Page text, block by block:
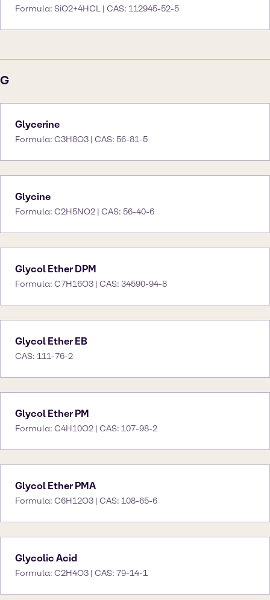
Formula: SiO2+4HCL | CAS: 112945-52-5
G
Glycerine
Formula: C3H8O3 | CAS: 56-81-5
Glycine
Formula: C2H5NO2 | CAS: 56-40-6
Glycol Ether DPM
Formula: C7H16O3 | CAS: 34590-94-8
Glycol Ether EB
CAS: 111-76-2
Glycol Ether PM
Formula: C4H10O2 | CAS: 107-98-2
Glycol Ether PMA
Formula: C6H12O3 | CAS: 108-65-6
Glycolic Acid
Formula: C2H4O3 | CAS: 79-14-1